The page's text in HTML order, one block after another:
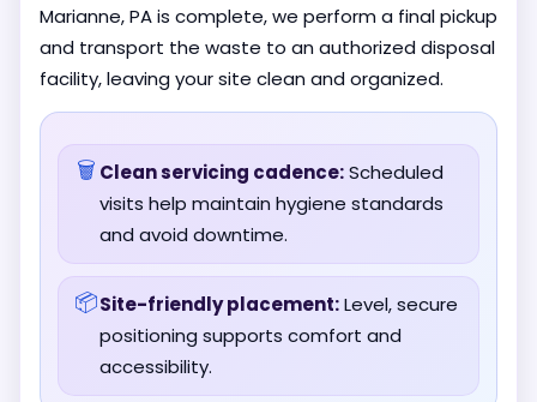
Marianne, PA is complete, we perform a final pickup
and transport the waste to an authorized disposal
facility, leaving your site clean and organized.
🗑️ Clean servicing cadence:Scheduled
visits help maintain hygiene standards
and avoid downtime.
📦Site-friendly placement:Level, secure
positioning supports comfort and
accessibility.